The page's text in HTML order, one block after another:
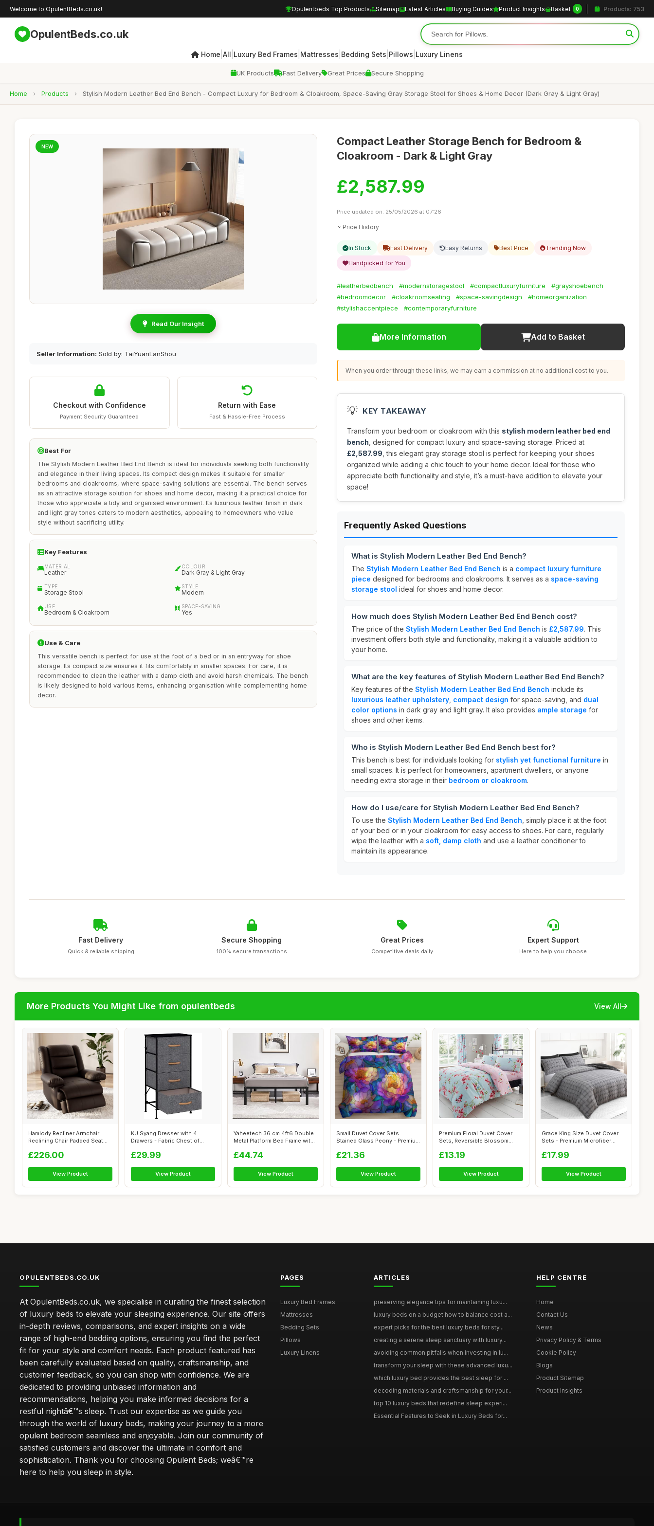
Welcome to OpulentBeds.co.uk! Opulentbeds Top Products Sitemap Latest Articles Buying Guides Product Insights Basket 0 Products: 753
OpulentBeds.co.uk
Home All Luxury Bed Frames Mattresses Bedding Sets Pillows Luxury Linens
UK Products Fast Delivery Great Prices Secure Shopping
Home › Products › Stylish Modern Leather Bed End Bench - Compact Luxury for Bedroom & Cloakroom, Space-Saving Gray Storage Stool for Shoes & Home Decor (Dark Gray & Light Gray)
NEW
Read Our Insight
Seller Information: Sold by: TaiYuanLanShou
Checkout with Confidence
Payment Security Guaranteed
Return with Ease
Fast & Hassle-Free Process
Best For
The Stylish Modern Leather Bed End Bench is ideal for individuals seeking both functionality
and elegance in their living spaces. Its compact design makes it suitable for smaller
bedrooms and cloakrooms, where space-saving solutions are essential. The bench serves
as an attractive storage solution for shoes and home decor, making it a practical choice for
those who appreciate a tidy and organised environment. Its luxurious leather finish in dark
and light gray tones caters to modern aesthetics, appealing to homeowners who value
style without sacrificing utility.
Key Features
MATERIAL
Leather
COLOUR
Dark Gray & Light Gray
TYPE
Storage Stool
STYLE
Modern
USE
Bedroom & Cloakroom
SPACE-SAVING
Yes
Use & Care
This versatile bench is perfect for use at the foot of a bed or in an entryway for shoe
storage. Its compact size ensures it fits comfortably in smaller spaces. For care, it is
recommended to clean the leather with a damp cloth and avoid harsh chemicals. The bench
is likely designed to hold various items, enhancing organisation while complementing home
decor.
Compact Leather Storage Bench for Bedroom &
Cloakroom - Dark & Light Gray
£2,587.99
Price updated on: 25/05/2026 at 07:26
Price History
In Stock Fast Delivery Easy Returns Best Price Trending Now
Handpicked for You
#leatherbedbench #modernstoragestool #compactluxuryfurniture
#grayshoebench
#bedroomdecor
#cloakroomseating #space-savingdesign
#homeorganization
#stylishaccentpiece
#contemporaryfurniture
More Information Add to Basket
When you order through these links, we may earn a commission at no additional cost to you.
💡 KEY TAKEAWAY
Transform your bedroom or cloakroom with this stylish modern leather bed end
bench , designed for compact luxury and space-saving storage. Priced at
£2,587.99 , this elegant gray storage stool is perfect for keeping your shoes
organized while adding a chic touch to your home decor. Ideal for those who
appreciate both functionality and style, it’s a must-have addition to elevate your
space!
Frequently Asked Questions
What is Stylish Modern Leather Bed End Bench?
The Stylish Modern Leather Bed End Bench is a compact luxury furniture
piece designed for bedrooms and cloakrooms. It serves as a space-saving
storage stool ideal for shoes and home decor.
How much does Stylish Modern Leather Bed End Bench cost?
The price of the Stylish Modern Leather Bed End Bench is £2,587.99. This
investment offers both style and functionality, making it a valuable addition to
your home.
What are the key features of Stylish Modern Leather Bed End Bench?
Key features of the Stylish Modern Leather Bed End Bench include its
luxurious leather upholstery compact design for space-saving, and dual
color options in dark gray and light gray. It also provides ample storage for
shoes and other items.
Who is Stylish Modern Leather Bed End Bench best for?
This bench is best for individuals looking for stylish yet functional furniture in
small spaces. It is perfect for homeowners, apartment dwellers, or anyone
needing extra storage in their bedroom or cloakroom.
How do I use/care for Stylish Modern Leather Bed End Bench?
To use the Stylish Modern Leather Bed End Bench , simply place it at the foot
of your bed or in your cloakroom for easy access to shoes. For care, regularly
wipe the leather with a soft, damp cloth and use a leather conditioner to
maintain its appearance.
Fast Delivery
Quick & reliable shipping
Secure Shopping
100% secure transactions
Great Prices
Competitive deals daily
Expert Support
Here to help you choose
More Products You Might Like from opulentbeds View All
Hamlody Recliner Armchair
Reclining Chair Padded Seat
£226.00
View Product
KU Syang Dresser with 4
Drawers - Fabric Chest of
£29.99
View Product
Yaheetech 36 cm 4ft6 Double
Metal Platform Bed Frame with
£44.74
View Product
Small Duvet Cover Sets
Stained Glass Peony - Premium
£21.36
View Product
Premium Floral Duvet Cover
Sets, Reversible Blossom
£13.19
View Product
Grace King Size Duvet Cover
Sets - Premium Microfiber
£17.99
View Product
OPULENTBEDS.CO.UK
At OpulentBeds.co.uk, we specialise in curating the finest selection
of luxury beds to elevate your sleeping experience. Our site offers
in-depth reviews, comparisons, and expert insights on a wide
range of high-end bedding options, ensuring you find the perfect
fit for your style and comfort needs. Each product featured has
been carefully evaluated based on quality, craftsmanship, and
customer feedback, so you can shop with confidence. We are
dedicated to providing unbiased information and
recommendations, helping you make informed decisions for a
restful nightâ€™s sleep. Trust our expertise as we guide you
through the world of luxury beds, making your journey to a more
opulent bedroom seamless and enjoyable. Join our community of
satisfied customers and discover the ultimate in comfort and
sophistication. Thank you for choosing Opulent Beds; weâ€™re
here to help you sleep in style.
PAGES
Luxury Bed Frames
Mattresses
Bedding Sets
Pillows
Luxury Linens
ARTICLES
preserving elegance tips for maintaining luxu...
luxury beds on a budget how to balance cost a...
expert picks for the best luxury beds for sty...
creating a serene sleep sanctuary with luxury...
avoiding common pitfalls when investing in lu...
transform your sleep with these advanced luxu...
which luxury bed provides the best sleep for ...
decoding materials and craftsmanship for your...
top 10 luxury beds that redefine sleep experi...
Essential Features to Seek in Luxury Beds for...
HELP CENTRE
Home
Contact Us
News
Privacy Policy & Terms
Cookie Policy
Blogs
Product Sitemap
Product Insights